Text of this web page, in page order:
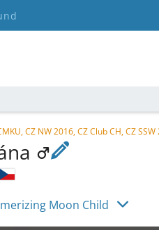
CZ NW 2016, CZ Club CH, CZ
Moon Child